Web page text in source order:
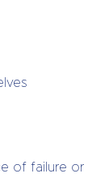
of failure or